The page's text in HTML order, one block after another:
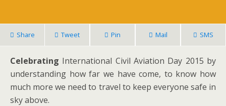
Share Tweet Pin Mail SMS
Celebrating International Civil Aviation Day 2015 by
understanding how far we have come, to know how
much more we need to travel to keep everyone safe in
sky above.